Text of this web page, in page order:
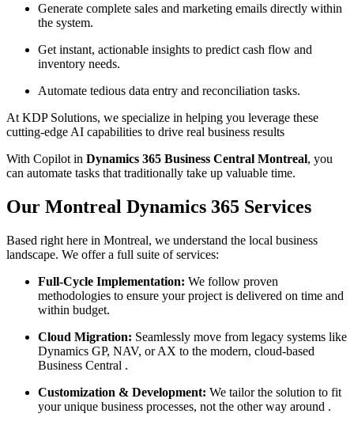
Generate complete sales and marketing emails directly within
the system.
Get instant, actionable insights to predict cash flow and
inventory needs.
Automate tedious data entry and reconciliation tasks.
At KDP Solutions, we specialize in helping you leverage these
cutting-edge AI capabilities to drive real business results
With Copilot in Dynamics 365 Business Central Montreal, you
can automate tasks that traditionally take up valuable time.
Our Montreal Dynamics 365 Services
Based right here in Montreal, we understand the local business
landscape. We offer a full suite of services:
Full-Cycle Implementation: We follow proven
methodologies to ensure your project is delivered on time and
within budget.
Cloud Migration: Seamlessly move from legacy systems like
Dynamics GP, NAV, or AX to the modern, cloud-based
Business Central .
Customization & Development: We tailor the solution to fit
your unique business processes, not the other way around .